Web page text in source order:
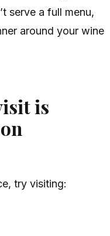
serve a full menu,
around your wine
is
try visiting: